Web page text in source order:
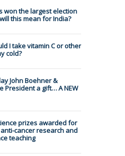
won the largest election
this mean for India?
I take vitamin C or other
cold?
John Boehner &
President a gift… A NEW
prizes awarded for
cancer research and
teaching